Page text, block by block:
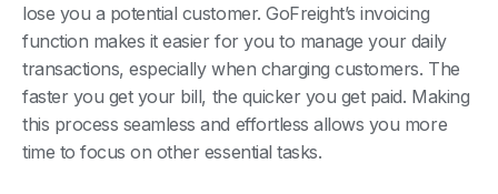
lose you a potential customer. GoFreight’s invoicing
function makes it easier for you to manage your daily
transactions, especially when charging customers. The
faster you get your bill, the quicker you get paid. Making
this process seamless and effortless allows you more
time to focus on other essential tasks.